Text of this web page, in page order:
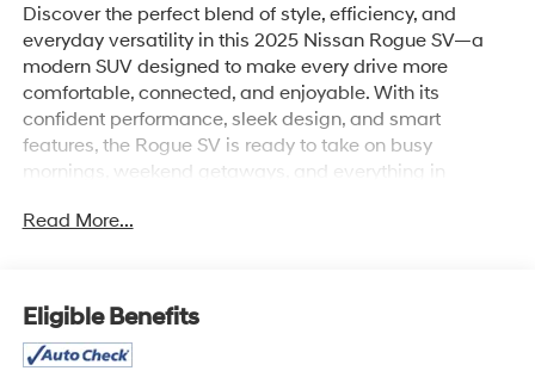
Discover the perfect blend of style, efficiency, and
everyday versatility in this 2025 Nissan Rogue SV—a
modern SUV designed to make every drive more
comfortable, connected, and enjoyable. With its
confident performance, sleek design, and smart
features, the Rogue SV is ready to take on busy
mornings, weekend getaways, and everything in
friendly touchscreen infotainment system, wireless
Apple CarPlay® and Android Auto™, Bluetooth®
connectivity, keyless entry, push-button start, and
Read More...
Eligible Benefits